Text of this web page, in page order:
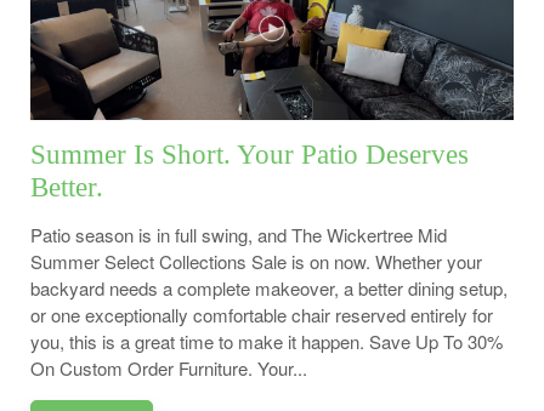
Summer Is Short. Your Patio Deserves
Better.
Patio season is in full swing, and The Wickertree Mid
Summer Select Collections Sale is on now. Whether your
backyard needs a complete makeover, a better dining setup,
or one exceptionally comfortable chair reserved entirely for
you, this is a great time to make it happen. Save Up To 30%
On Custom Order Furniture. Your...